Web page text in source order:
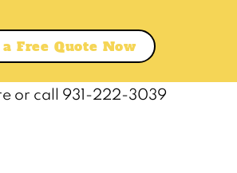
a Free Quote Now
or call 931-222-3039